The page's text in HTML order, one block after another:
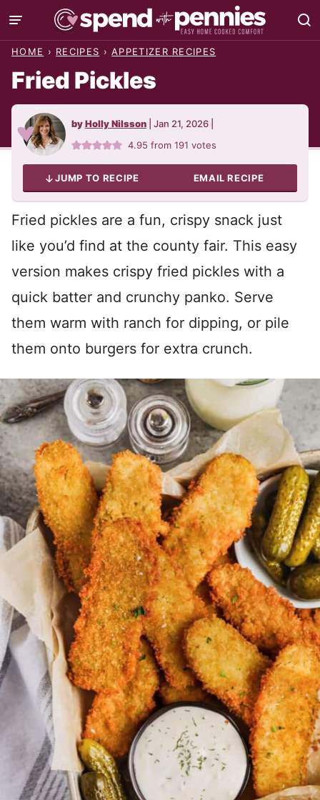
Skip
to
HOME › RECIPES › APPETIZER RECIPES
Fried Pickles
byHolly Nilsson Jan 21, 2026
4.95 from191 votes
JUMP TO RECIPE EMAIL RECIPE
Fried pickles are a fun, crispy snack just
like you’d find at the county fair. This easy
version makes crispy fried pickles with a
quick batter and crunchy panko. Serve
them warm with ranch for dipping, or pile
them onto burgers for extra crunch.